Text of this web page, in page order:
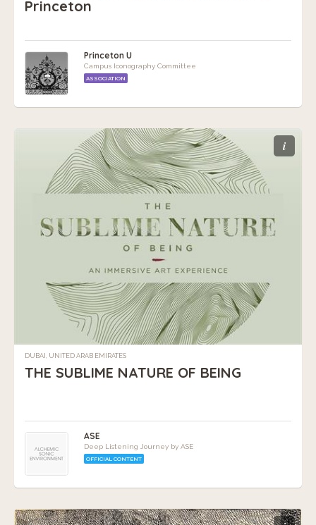
Princeton
Princeton U
Campus Iconography Committee
ASSOCIATION
i
DUBAI, UNITED ARAB EMIRATES
THE SUBLIME NATURE OF BEING
ASE
Deep Listening Journey by ASE
OFFICIAL CONTENT